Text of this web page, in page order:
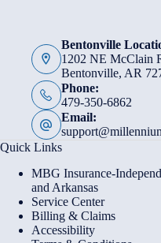
Bentonville
1202 NE McClain
Bentonville, AR
Phone:
479-350-6862
Email:
Quick Links
MBG Insurance-
and Arkansas
Service Center
Billing & Claims
Accessibility